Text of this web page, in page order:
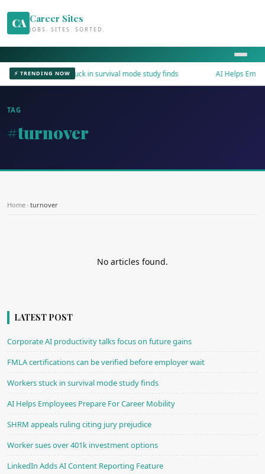
CA Career Sites
JOBS. SITES. SORTED.
⚡ TRENDING NOW
Workers stuck in survival mode study finds AI Helps
TAG
#turnover
Home › turnover
No articles found.
LATEST POST
Corporate AI productivity talks focus on future gains
FMLA certifications can be verified before employer wait
Workers stuck in survival mode study finds
AI Helps Employees Prepare For Career Mobility
SHRM appeals ruling citing jury prejudice
Worker sues over 401k investment options
LinkedIn Adds AI Content Reporting Feature